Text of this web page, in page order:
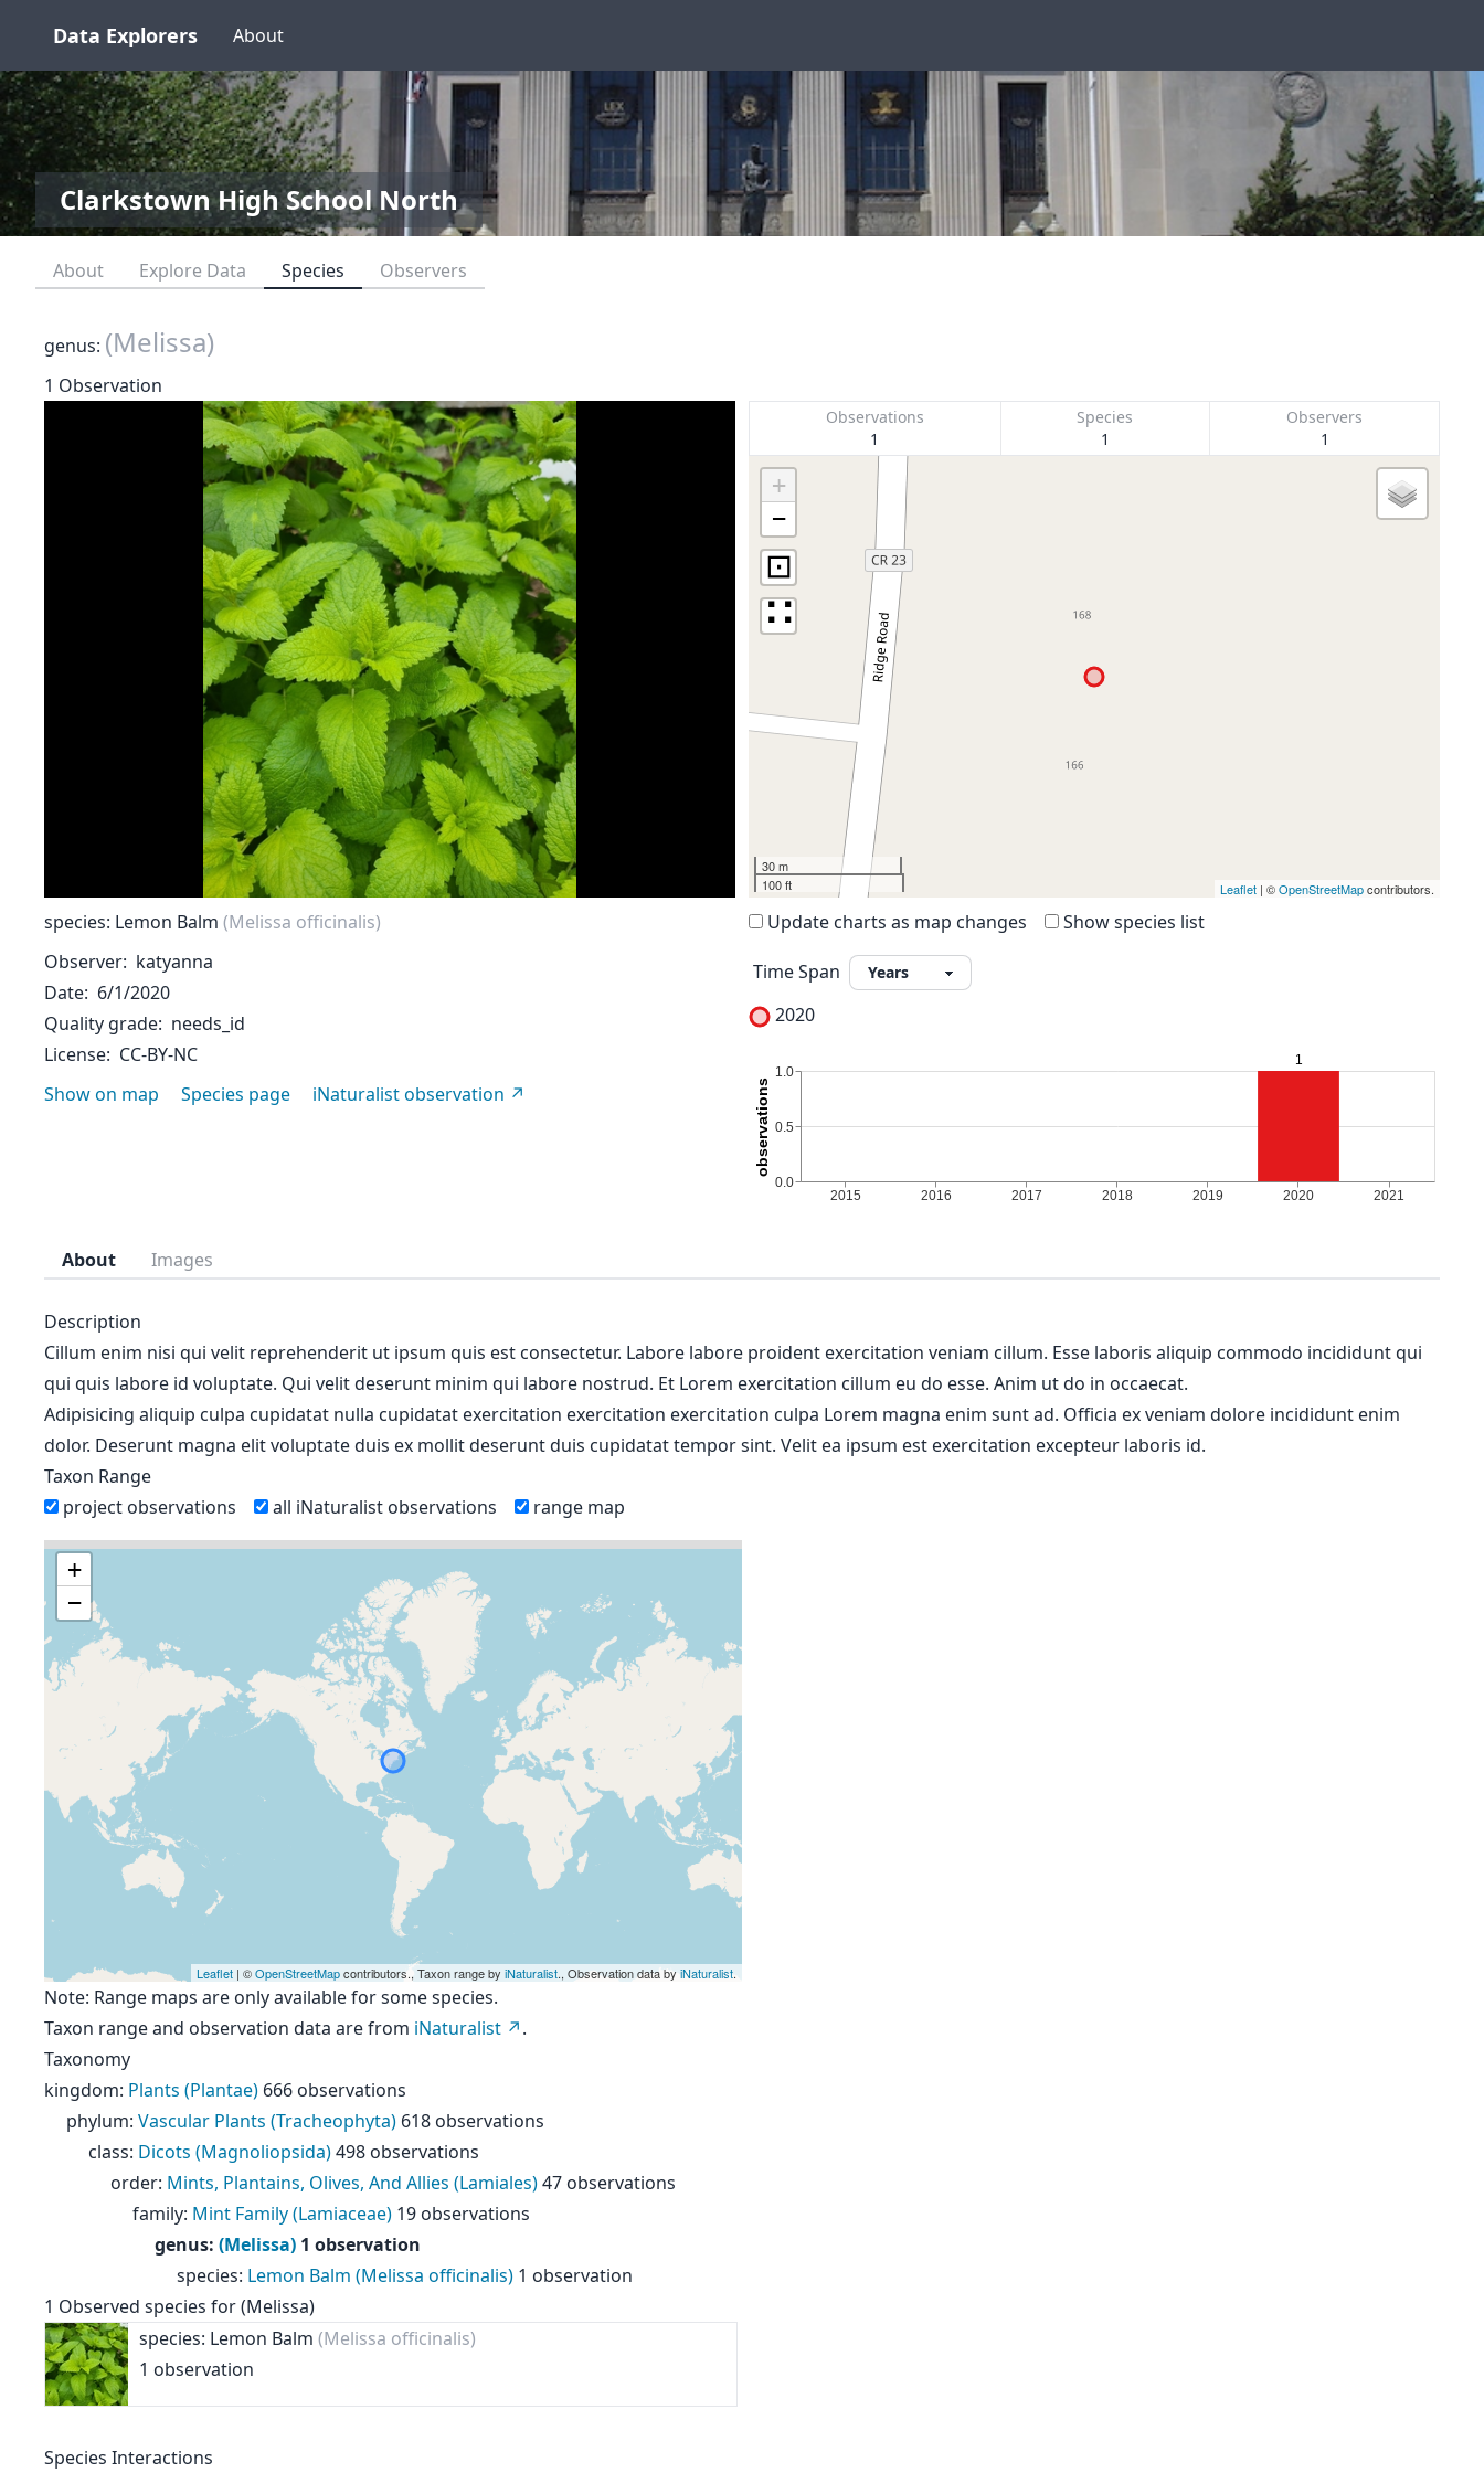
Data Explorers About
Clarkstown High School North
About Explore Data Species Observers
genus: (Melissa)
1 Observation
species: Lemon Balm (Melissa officinalis)
Observer katyanna
Date 6/1/2020
Quality grade needs_id
License CC-BY-NC
Show on map
Species page iNaturalist observation
Observations
1
Species
1
Observers
1
+
−
⊡
∷
30 m
100 ft
Leaflet | ©OpenStreetMapcontributors.
Update charts as map changes Show species list
Time Span
2020
About Images
Description
Cillum enim nisi qui velit reprehenderit ut ipsum quis est consectetur. Labore labore proident exercitation veniam cillum. Esse laboris aliquip commodo incididunt qui
qui quis labore id voluptate. Qui velit deserunt minim qui labore nostrud. Et Lorem exercitation cillum eu do esse. Anim ut do in occaecat.
Adipisicing aliquip culpa cupidatat nulla cupidatat exercitation exercitation exercitation culpa Lorem magna enim sunt ad. Officia ex veniam dolore incididunt enim
dolor. Deserunt magna elit voluptate duis ex mollit deserunt duis cupidatat tempor sint. Velit ea ipsum est exercitation excepteur laboris id.
Taxon Range
project observations
all iNaturalist observations range map
+
−
Leaflet | ©OpenStreetMapcontributors., Taxon range by iNaturalist., Observation data byiNaturalist.
Note: Range maps are only available for some species.
Taxon range and observation data are from iNaturalist
.
Taxonomy
kingdom: Plants (Plantae) 666 observations
phylum: Vascular Plants (Tracheophyta) 618 observations
class: Dicots (Magnoliopsida)498 observations
order: Mints, Plantains, Olives, And Allies (Lamiales)47 observations
family: Mint Family (Lamiaceae) 19 observations
genus: (Melissa) 1 observation
species: Lemon Balm (Melissa officinalis) 1 observation
1 Observed species for(Melissa)
species: Lemon Balm (Melissa officinalis)
1 observation
Species Interactions